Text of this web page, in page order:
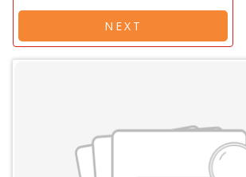
NEXT